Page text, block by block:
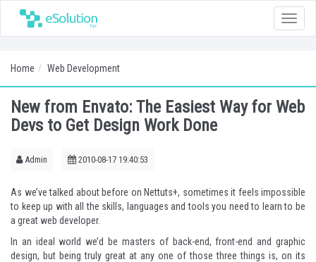
Toggle
Home Web Development
New from Envato: The Easiest Way for Web
Devs to Get Design Work Done
Admin 2010-08-17 19:40:53
As we’vetalked about before on Nettuts+, sometimes it feels impossible
to keep up with all the skills, languages and tools you need to learn to be
a great web developer.
In an ideal world we’d be masters of back-end, front-end and graphic
design, but being truly great at any one of those three things is, on its